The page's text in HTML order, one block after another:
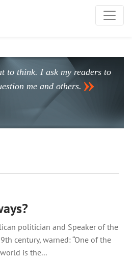
to think. I ask my readers to
me and others.
politician and Speaker of the
century, warned: “One of the
is the...